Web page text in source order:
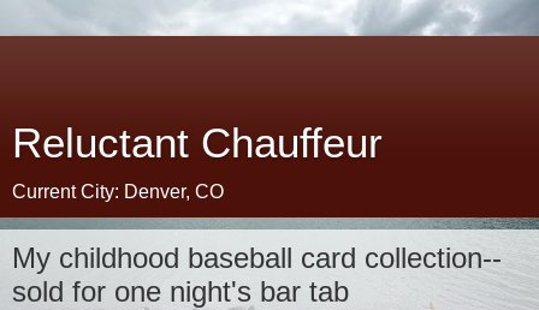
Reluctant Chauffeur
Current City: Denver, CO
My childhood baseball card collection--
sold for one night's bar tab